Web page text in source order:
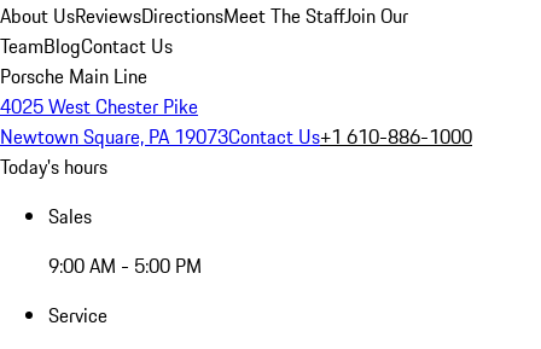
About UsReviewsDirectionsMeet The StaffJoin Our
TeamBlogContact Us
Porsche Main Line
4025 West Chester Pike
Newtown Square, PA 19073Contact Us+1 610-886-1000
Today's hours
Sales
9:00 AM - 5:00 PM
Service